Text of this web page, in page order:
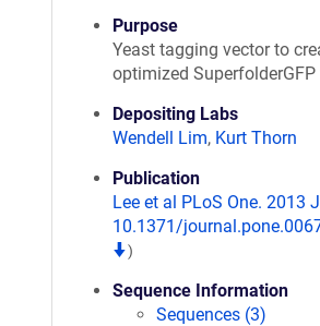
Purpose
Yeast tagging vector to
optimized
Depositing Labs
Wendell Lim, Kurt Thorn
Publication
Lee et al PLoS One. 2013
10.1371/
)
Sequence Information
Sequences (3)